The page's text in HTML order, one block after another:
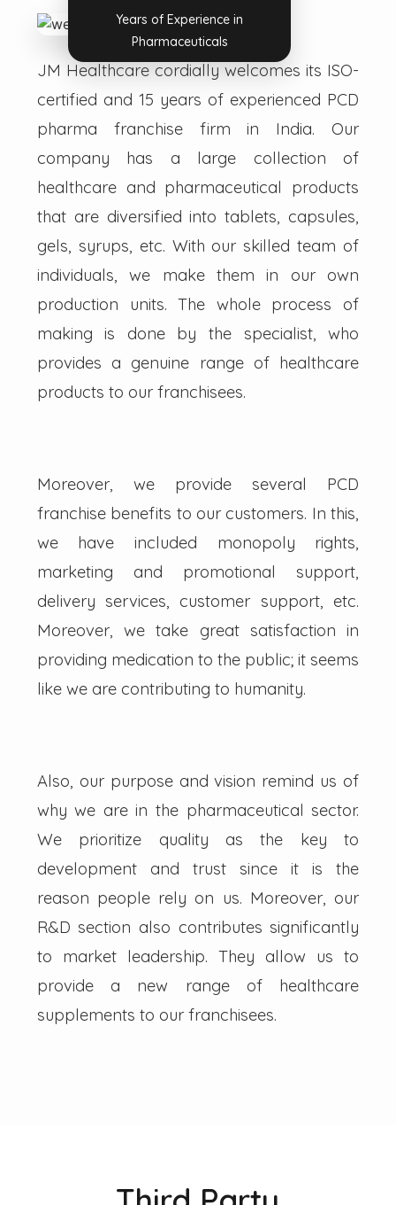
Years of Experience in
Pharmaceuticals
JM Healthcare cordially welcomes its ISO-
certified and 15 years of experienced PCD
pharma franchise firm in India. Our
company has a large collection of
healthcare and pharmaceutical products
that are diversified into tablets, capsules,
gels, syrups, etc. With our skilled team of
individuals, we make them in our own
production units. The whole process of
making is done by the specialist, who
provides a genuine range of healthcare
products to our franchisees.
Moreover, we provide several PCD
franchise benefits to our customers. In this,
we have included monopoly rights,
marketing and promotional support,
delivery services, customer support, etc.
Moreover, we take great satisfaction in
providing medication to the public; it seems
like we are contributing to humanity.
Also, our purpose and vision remind us of
why we are in the pharmaceutical sector.
We prioritize quality as the key to
development and trust since it is the
reason people rely on us. Moreover, our
R&D section also contributes significantly
to market leadership. They allow us to
provide a new range of healthcare
supplements to our franchisees.